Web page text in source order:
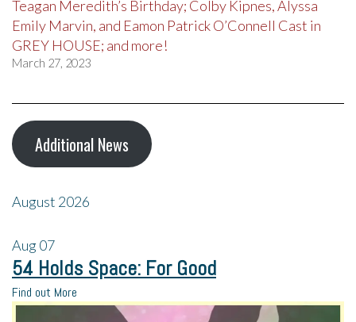
Teagan Meredith’s Birthday; Colby Kipnes, Alyssa
Emily Marvin, and Eamon Patrick O’Connell Cast in
GREY HOUSE; and more!
March 27, 2023
Additional News
August 2026
Aug07
54 Holds Space: For Good
Find out More